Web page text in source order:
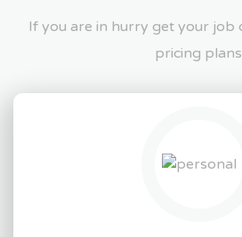
If you are in hurry get your job
pricing